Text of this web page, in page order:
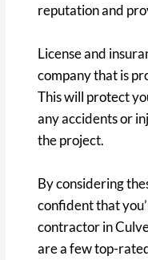
reputation and
License and
company that is
This will protect
any accidents or
the project.
By considering
confident that
contractor in
are a few top-